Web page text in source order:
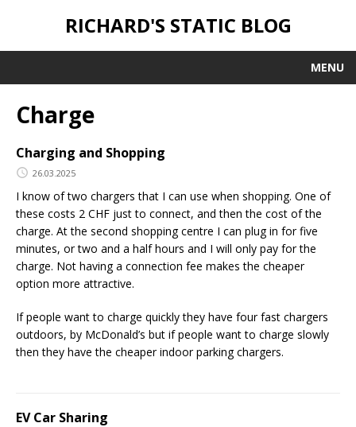
RICHARD'S STATIC BLOG
MENU
Charge
Charging and Shopping
26.03.2025
I know of two chargers that I can use when shopping. One of
these costs 2 CHF just to connect, and then the cost of the
charge. At the second shopping centre I can plug in for five
minutes, or two and a half hours and I will only pay for the
charge. Not having a connection fee makes the cheaper
option more attractive.
If people want to charge quickly they have four fast chargers
outdoors, by McDonald’s but if people want to charge slowly
then they have the cheaper indoor parking chargers.
EV Car Sharing